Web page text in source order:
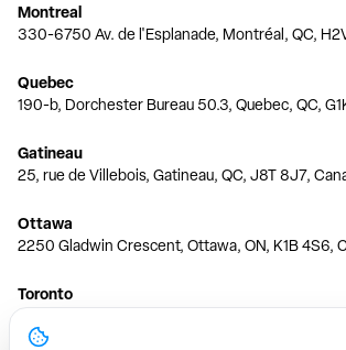
Montreal
330-6750 Av. de l'Esplanade, Montréal, QC,
Quebec
190-b, Dorchester Bureau 50.3, Quebec, QC,
Gatineau
25, rue de Villebois, Gatineau, QC, J8T 8J7,
Ottawa
2250 Gladwin Crescent, Ottawa, ON, K1B 4S6,
Toronto
150 Ferrand Dr, 6th Floor, Toronto, ON, M3C